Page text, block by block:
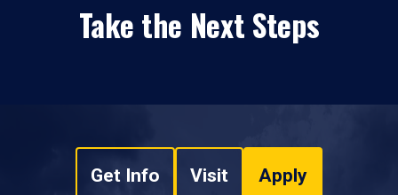
Take the Next Steps
Get Info Visit Apply